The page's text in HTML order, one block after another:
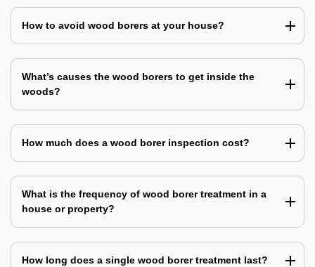
How to avoid wood borers at your house?
What’s causes the wood borers to get inside the
woods?
How much does a wood borer inspection cost?
What is the frequency of wood borer treatment in a
house or property?
How long does a single wood borer treatment last?